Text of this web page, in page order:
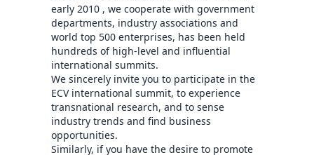
early 2010 , we cooperate with government
departments, industry associations and
world top 500 enterprises, has been held
hundreds of high-level and influential
international summits.
We sincerely invite you to participate in the
ECV international summit, to experience
transnational research, and to sense
industry trends and find business
opportunities.
Similarly, if you have the desire to promote